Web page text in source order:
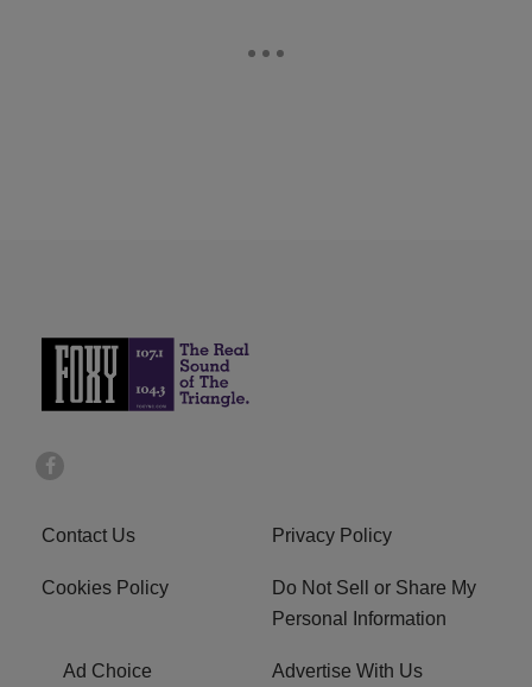
Contact Us Privacy Policy
Cookies Policy
Do Not Sell or Share My
Personal Information
Ad Choice Advertise With Us